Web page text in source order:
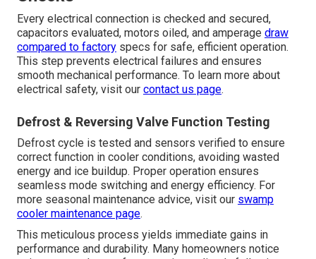
Every electrical connection is checked and secured,
capacitors evaluated, motors oiled, and amperage draw
compared to factory specs for safe, efficient operation.
This step prevents electrical failures and ensures
smooth mechanical performance. To learn more about
electrical safety, visit our contact us page.
Defrost & Reversing Valve Function Testing
Defrost cycle is tested and sensors verified to ensure
correct function in cooler conditions, avoiding wasted
energy and ice buildup. Proper operation ensures
seamless mode switching and energy efficiency. For
more seasonal maintenance advice, visit our swamp
cooler maintenance page.
This meticulous process yields immediate gains in
performance and durability. Many homeowners notice